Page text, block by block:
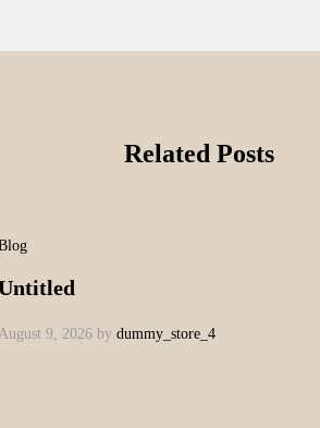
Related Posts
August 9, 2026 by dummy_store_4